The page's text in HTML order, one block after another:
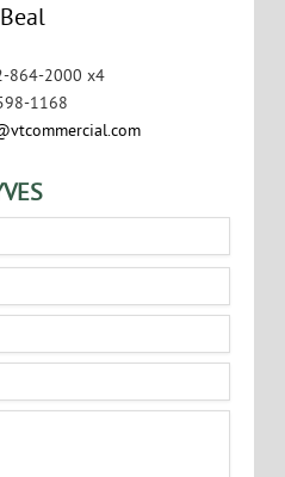
864-2000 x4
1168